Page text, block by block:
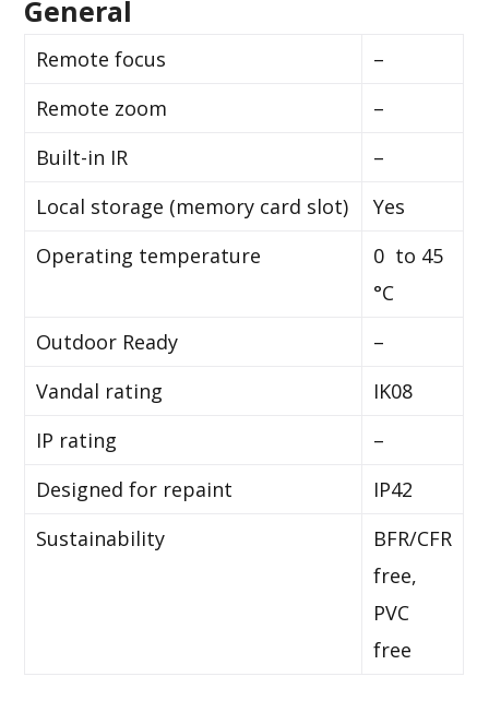
General
Remote focus
–
Remote zoom
–
Built-in IR
–
Local storage (memory card slot)
Yes
Operating temperature
0 to 45
°C
Outdoor Ready
–
Vandal rating
IK08
IP rating
–
Designed for repaint
IP42
Sustainability
BFR/CFR
free,
PVC
free